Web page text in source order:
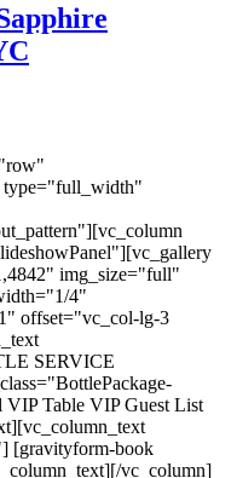
type="full_width"
img_size="full"
4"
offset="vc_col-lg-3
SERVICE
Table VIP Guest List
[gravityform-book
vc_column]